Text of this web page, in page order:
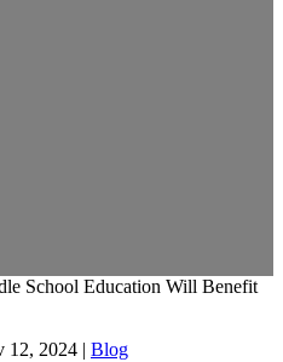
School Education Will Benefit
12, 2024 | Blog